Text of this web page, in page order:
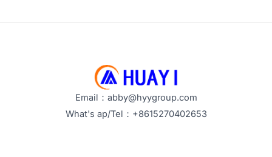
Email：abby@hyygroup.com
What's ap/Tel：+8615270402653